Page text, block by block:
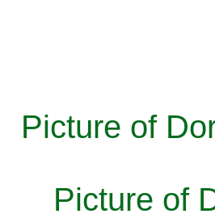
Picture of
Picture of